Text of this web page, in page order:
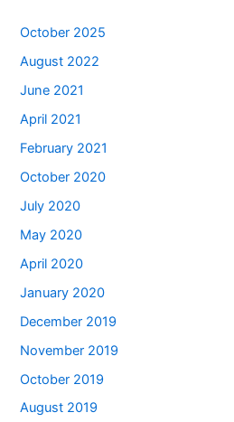
October 2025
August 2022
June 2021
April 2021
February 2021
October 2020
July 2020
May 2020
April 2020
January 2020
December 2019
November 2019
October 2019
August 2019